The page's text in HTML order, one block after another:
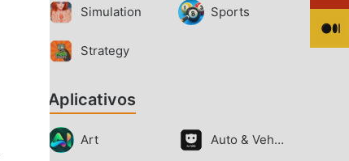
Simulation Sports
Strategy
Aplicativos
Art Auto & Vehicles